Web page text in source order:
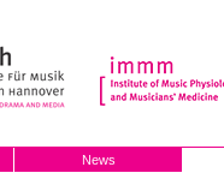
News